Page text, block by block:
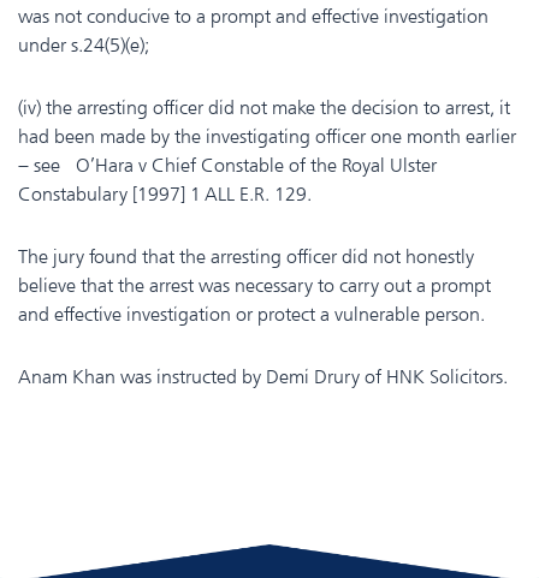
was not conducive to a prompt and effective investigation
under s.24(5)(e);
(iv) the arresting officer did not make the decision to arrest, it
had been made by the investigating officer one month earlier
– see O’Hara v Chief Constable of the Royal Ulster
Constabulary [1997] 1 ALL E.R. 129.
The jury found that the arresting officer did not honestly
believe that the arrest was necessary to carry out a prompt
and effective investigation or protect a vulnerable person.
Anam Khan was instructed by Demi Drury of HNK Solicitors.